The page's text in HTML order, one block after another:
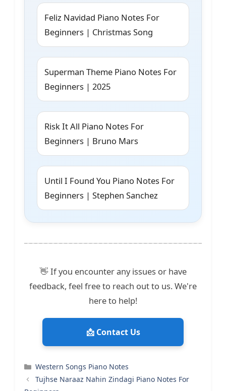
Feliz Navidad Piano Notes For
Beginners | Christmas Song
Superman Theme Piano Notes For
Beginners | 2025
Risk It All Piano Notes For
Beginners | Bruno Mars
Until I Found You Piano Notes For
Beginners | Stephen Sanchez
👋 If you encounter any issues or have
feedback, feel free to reach out to us. We're
here to help!
📩 Contact Us
Categories
Western Songs Piano Notes
Tujhse Naraaz Nahin Zindagi Piano Notes For